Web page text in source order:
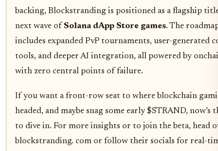
backing, Blockstranding is positioned as a flagship
next wave of Solana dApp Store games. The
includes expanded PvP tournaments, user-generated
tools, and deeper AI integration, all powered by
with zero central points of failure.
If you want a front-row seat to where blockchain
headed, and maybe snag some early $STRAND, now’s
to dive in. For more insights or to join the beta, head
blockstranding. com or follow their socials for real-